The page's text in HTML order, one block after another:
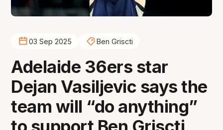
03 Sep 2025 Ben Griscti
Adelaide 36ers star
Dejan Vasiljevic says the
team will “do anything”